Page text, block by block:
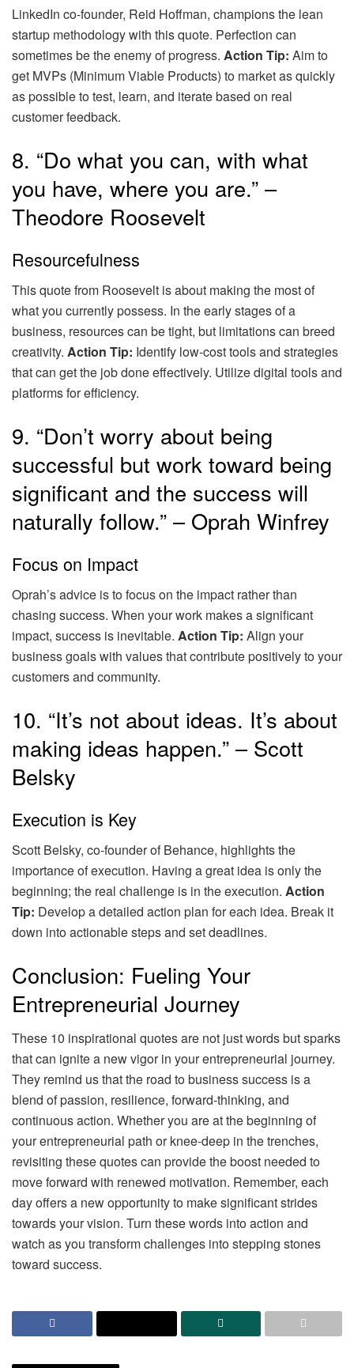
LinkedIn co-founder, Reid Hoffman, champions the lean
startup methodology with this quote. Perfection can
sometimes be the enemy of progress. Action Tip: Aim to
get MVPs (Minimum Viable Products) to market as quickly
as possible to test, learn, and iterate based on real
customer feedback.
8. “Do what you can, with what
you have, where you are.” –
Theodore Roosevelt
Resourcefulness
This quote from Roosevelt is about making the most of
what you currently possess. In the early stages of a
business, resources can be tight, but limitations can breed
creativity. Action Tip: Identify low-cost tools and strategies
that can get the job done effectively. Utilize digital tools and
platforms for efficiency.
9. “Don’t worry about being
successful but work toward being
significant and the success will
naturally follow.” – Oprah Winfrey
Focus on Impact
Oprah’s advice is to focus on the impact rather than
chasing success. When your work makes a significant
impact, success is inevitable. Action Tip: Align your
business goals with values that contribute positively to your
customers and community.
10. “It’s not about ideas. It’s about
making ideas happen.” – Scott
Belsky
Execution is Key
Scott Belsky, co-founder of Behance, highlights the
importance of execution. Having a great idea is only the
beginning; the real challenge is in the execution. Action
Tip: Develop a detailed action plan for each idea. Break it
down into actionable steps and set deadlines.
Conclusion: Fueling Your
Entrepreneurial Journey
These 10 inspirational quotes are not just words but sparks
that can ignite a new vigor in your entrepreneurial journey.
They remind us that the road to business success is a
blend of passion, resilience, forward-thinking, and
continuous action. Whether you are at the beginning of
your entrepreneurial path or knee-deep in the trenches,
revisiting these quotes can provide the boost needed to
move forward with renewed motivation. Remember, each
day offers a new opportunity to make significant strides
towards your vision. Turn these words into action and
watch as you transform challenges into stepping stones
toward success.